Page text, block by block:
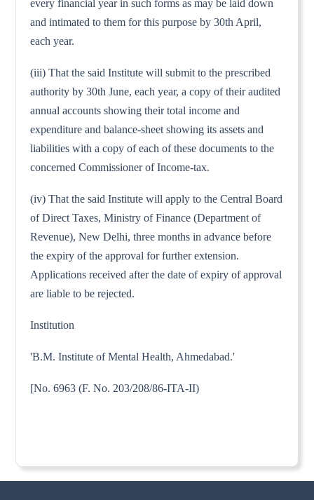
every financial year in such forms as may be laid down
and intimated to them for this purpose by 30th April,
each year.
(iii) That the said Institute will submit to the prescribed
authority by 30th June, each year, a copy of their audited
annual accounts showing their total income and
expenditure and balance-sheet showing its assets and
liabilities with a copy of each of these documents to the
concerned Commissioner of Income-tax.
(iv) That the said Institute will apply to the Central Board
of Direct Taxes, Ministry of Finance (Department of
Revenue), New Delhi, three months in advance before
the expiry of the approval for further extension.
Applications received after the date of expiry of approval
are liable to be rejected.
Institution
'B.M. Institute of Mental Health, Ahmedabad.'
[No. 6963 (F. No. 203/208/86-ITA-II)